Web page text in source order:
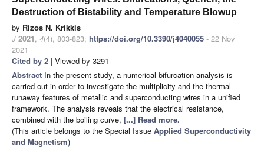
Destruction of Bistability and Temperature Blowup
by Rizos N. Krikkis
J 2021, 4(4), 803-823; https://doi.org/10.3390/j4040055 - 22 Nov
2021
Cited by 2 | Viewed by 3291
Abstract In the present study, a numerical bifurcation analysis is
carried out in order to investigate the multiplicity and the thermal
runaway features of metallic and superconducting wires in a unified
framework. The analysis reveals that the electrical resistance,
combined with the boiling curve, [...] Read more.
(This article belongs to the Special Issue Applied Superconductivity
and Magnetism)